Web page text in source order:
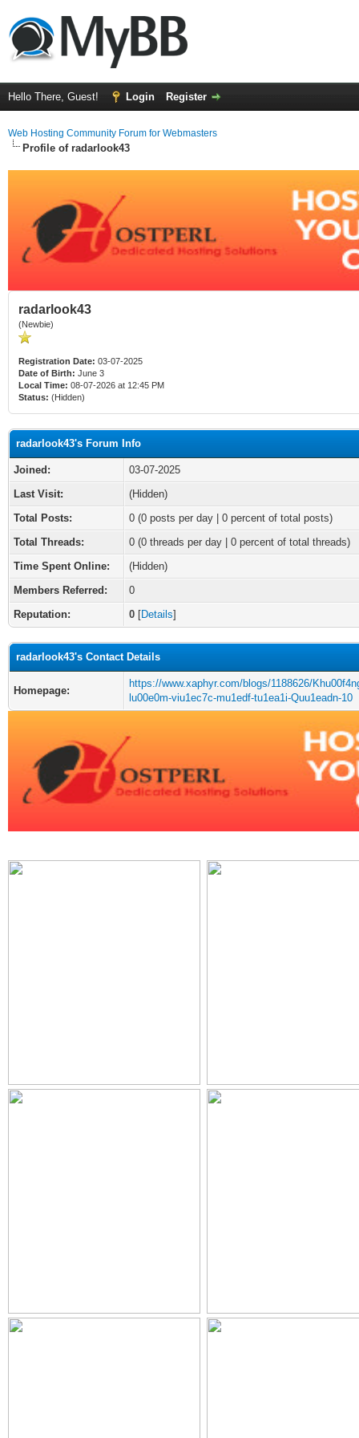
Hello There, Guest! Login Register
Web Hosting Community Forum for Webmasters
Profile of radarlook43
radarlook43
(Newbie)
Registration Date: 03-07-2025
Date of Birth: June 3
Local Time: 08-07-2026 at 12:45 PM
Status: (Hidden)
radarlook43's Forum Info
Joined:
03-07-2025
Last Visit:
(Hidden)
Total Posts:
0 (0 posts per day | 0 percent of total posts)
Total Threads:
0 (0 threads per day | 0 percent of total threads)
Time Spent Online:
(Hidden)
Members Referred:
0
Reputation:
0 [Details]
radarlook43's Contact Details
Homepage:
https://www.xaphyr.com/blogs/1188626/
lu00e0m-viu1ec7c-mu1edf-tu1ea1i-Quu1eadn-10